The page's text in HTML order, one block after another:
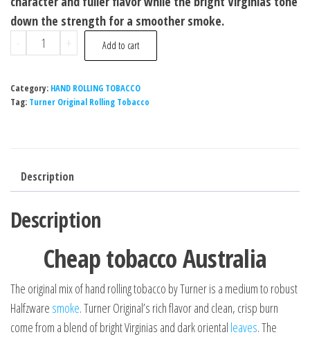
down the strength for a smoother smoke.
-
+ Add to cart
Category: HAND ROLLING TOBACCO
Tag: Turner Original Rolling Tobacco
Description
Description
Cheap tobacco Australia
The original mix of hand rolling tobacco by Turner is a medium to robust
Halfzware smoke. Turner Original’s rich flavor and clean, crisp burn
come from a blend of bright Virginias and dark oriental leaves. The